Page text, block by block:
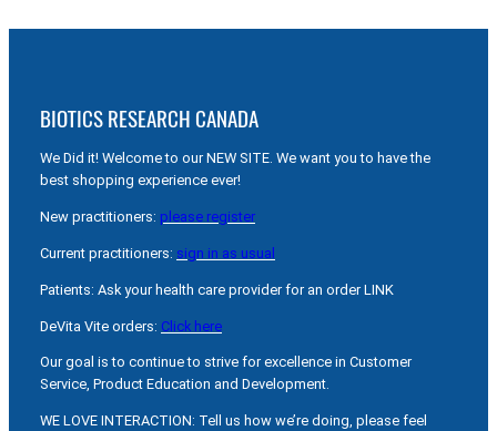
BIOTICS RESEARCH CANADA
We Did it! Welcome to our NEW SITE. We want you to have the
best shopping experience ever!
New practitioners: please register
Current practitioners: sign in as usual
Patients: Ask your health care provider for an order LINK
DeVita Vite orders: Click here
Our goal is to continue to strive for excellence in Customer
Service, Product Education and Development.
WE LOVE INTERACTION: Tell us how we’re doing, please feel